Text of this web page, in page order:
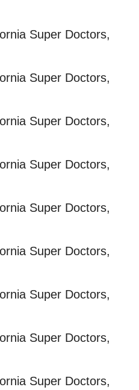
Super Doctors,
Super Doctors,
Super Doctors,
Super Doctors,
Super Doctors,
Super Doctors,
Super Doctors,
Super Doctors,
Super Doctors,